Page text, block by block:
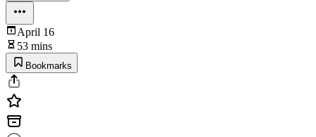
April 16
53 mins
Bookmarks